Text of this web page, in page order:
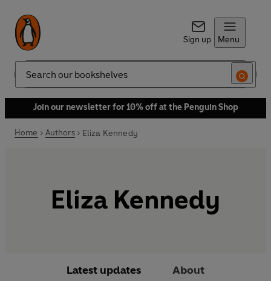
Sign up Menu
Search
Join our newsletter for 10% off at the Penguin Shop
Home Authors Eliza Kennedy
Eliza Kennedy
Latest updates About